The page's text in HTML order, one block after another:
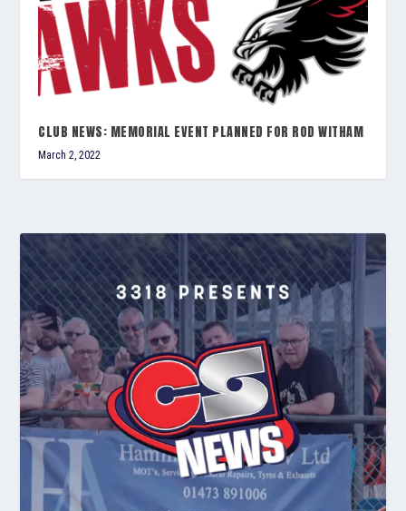
CLUB NEWS: MEMORIAL EVENT PLANNED FOR ROD WITHAM
March 2, 2022